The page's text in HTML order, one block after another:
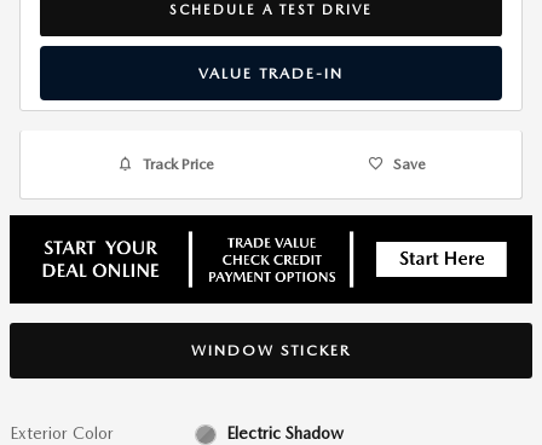
SCHEDULE A TEST DRIVE
VALUE TRADE-IN
Track Price Save
WINDOW STICKER
Exterior Color Electric Shadow